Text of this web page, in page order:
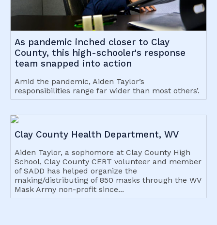
As pandemic inched closer to Clay
County, this high-schooler's response
team snapped into action
Amid the pandemic, Aiden Taylor’s
responsibilities range far wider than most others’.
Clay County Health Department, WV
Aiden Taylor, a sophomore at Clay County High
School, Clay County CERT volunteer and member
of SADD has helped organize the
making/distributing of 850 masks through the WV
Mask Army non-profit since...